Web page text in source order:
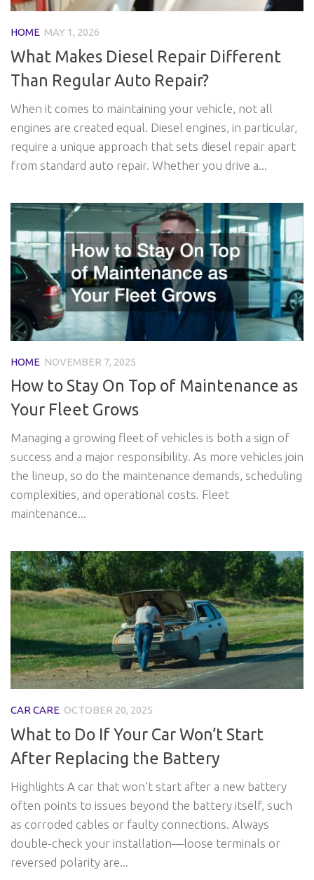
HOME MAY 1, 2026
What Makes Diesel Repair Different
Than Regular Auto Repair?
When it comes to maintaining your vehicle, not all
engines are created equal. Diesel engines, in particular,
require a unique approach that sets diesel repair apart
from standard auto repair. Whether you drive a...
HOME NOVEMBER 7, 2025
How to Stay On Top of Maintenance as
Your Fleet Grows
Managing a growing fleet of vehicles is both a sign of
success and a major responsibility. As more vehicles join
the lineup, so do the maintenance demands, scheduling
complexities, and operational costs. Fleet
maintenance...
CAR CARE OCTOBER 20, 2025
What to Do If Your Car Won’t Start
After Replacing the Battery
Highlights A car that won’t start after a new battery
often points to issues beyond the battery itself, such
as corroded cables or faulty connections. Always
double-check your installation—loose terminals or
reversed polarity are...